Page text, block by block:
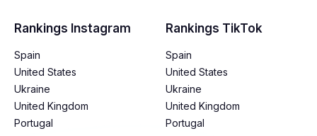
Rankings Instagram
Spain
United States
Ukraine
United Kingdom
Portugal
Rankings TikTok
Spain
United States
Ukraine
United Kingdom
Portugal